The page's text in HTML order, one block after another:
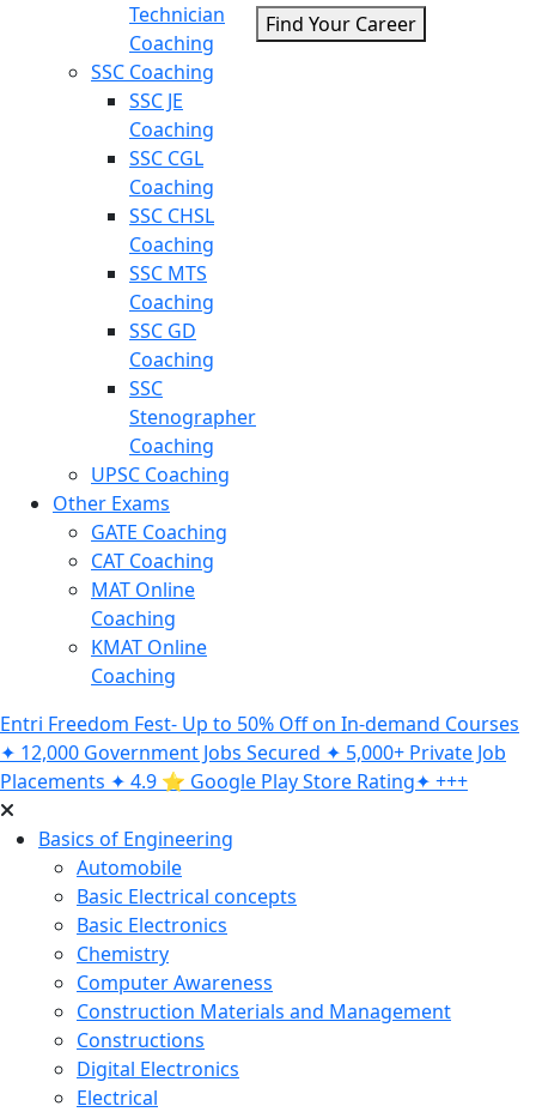
Technician
Coaching
SSC Coaching
SSC JE
Coaching
SSC CGL
Coaching
SSC CHSL
Coaching
SSC MTS
Coaching
SSC GD
Coaching
SSC
Stenographer
Coaching
UPSC Coaching
Other Exams
GATE Coaching
CAT Coaching
MAT Online
Coaching
KMAT Online
Coaching
Find Your Career
Entri Freedom Fest- Up to 50% Off on In-demand Courses
✦ 12,000 Government Jobs Secured ✦ 5,000+ Private Job
Placements ✦ 4.9 ⭐️ Google Play Store Rating✦ +++
Basics of Engineering
Automobile
Basic Electrical concepts
Basic Electronics
Chemistry
Computer Awareness
Construction Materials and Management
Constructions
Digital Electronics
Electrical